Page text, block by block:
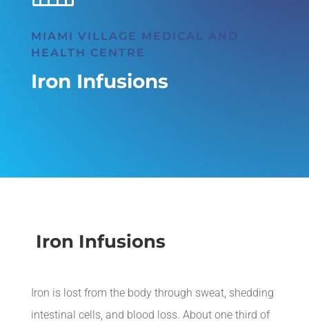
MIAMI VILLAGE MEDICAL AND
HEALTH CENTRE
Iron Infusions
Iron Infusions
Iron is lost from the body through sweat, shedding
intestinal cells, and blood loss. About one third of